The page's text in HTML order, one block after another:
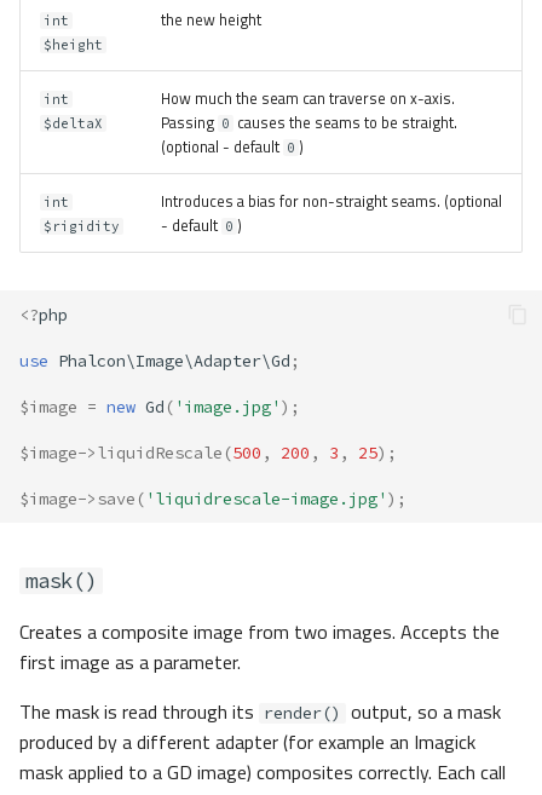
int
$height
the new height
int
$deltaX
How much the seam can traverse on x-axis.
Passing 0 causes the seams to be straight.
(optional - default 0 )
int
$rigidity
Introduces a bias for non-straight seams. (optional
- default 0 )
<?php
use Phalcon\Image\Adapter\Gd ;
$image = new Gd ( 'image.jpg' );
$image->liquidRescale (500 , 200 , 3 , 25);
$image->save ( 'liquidrescale-image.jpg' );
mask()
Creates a composite image from two images. Accepts the
first image as a parameter.
The mask is read through its render()
output, so a mask
produced by a different adapter (for example an Imagick
mask applied to a GD image) composites correctly. Each call